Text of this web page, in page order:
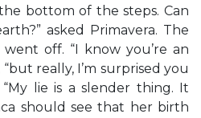
bottom of the steps. Can
asked Primavera. The
off. “I know you’re an
really, I’m surprised you
lie is a slender thing. It
should see that her birth